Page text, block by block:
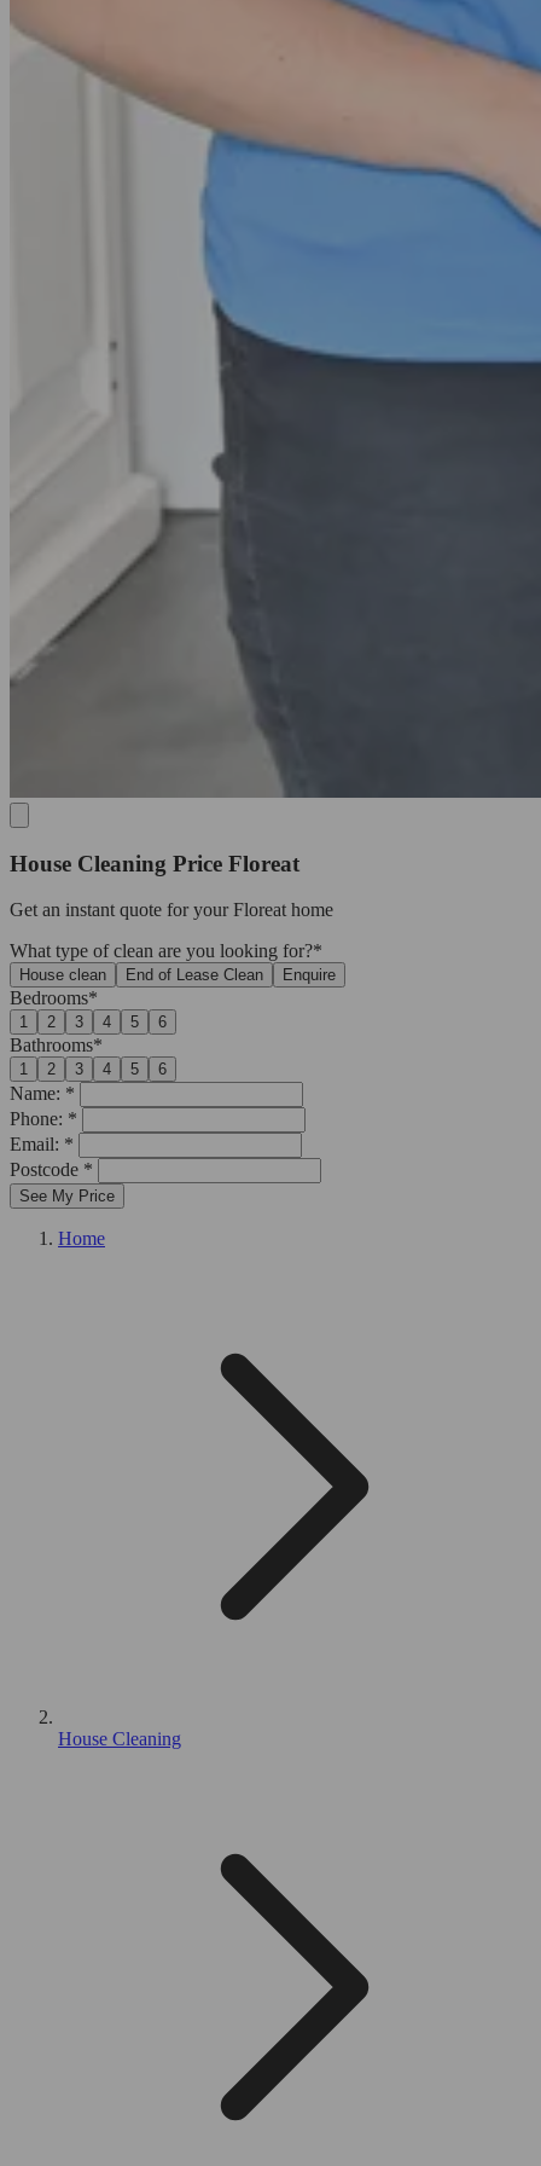
House Cleaning Price Floreat
Get an instant quote for your Floreat home
What type of clean are you looking for?*
House clean End of Lease Clean Enquire
Bedrooms*
1 2 3 4 5 6
Bathrooms*
1 2 3 4 5 6
Name: *
Phone: *
Email: *
Postcode *
See My Price
Home
House Cleaning